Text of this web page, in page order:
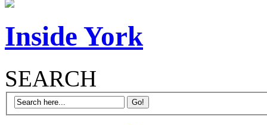
Inside York
SEARCH